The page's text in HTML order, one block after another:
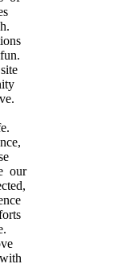
our